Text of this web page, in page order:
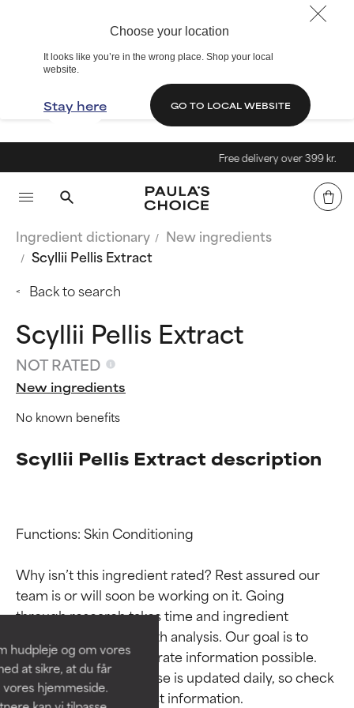
Choose your location
It looks like you’re in the wrong place. Shop your local
website.
Stay here GO TO LOCAL WEBSITE
hudpleje og om vores
at sikre, at du får
hjemmeside.
Free delivery over 399 kr.
Ingredient dictionary
New ingredients
Scyllii Pellis Extract
Back to search
Scyllii Pellis Extract
NOT RATED
New ingredients
No known benefits
Scyllii Pellis Extract description
Functions: Skin Conditioning
Why isn’t this ingredient rated? Rest assured our
team is or will soon be working on it. Going
through research takes time and ingredient
studies require in-depth analysis. Our goal is to
provide the most accurate information possible.
This ingredient database is updated daily, so check
BEST
Proven and supported by
independent studies.
Outstanding active ingredient
for most skin types or concerns.
BEST
Proven and supported by
independent studies.
Outstanding active ingredient
for most skin types or concerns.